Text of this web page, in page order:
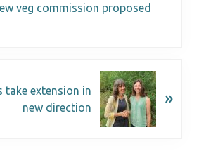
veg commission proposed
take extension in
new direction
»